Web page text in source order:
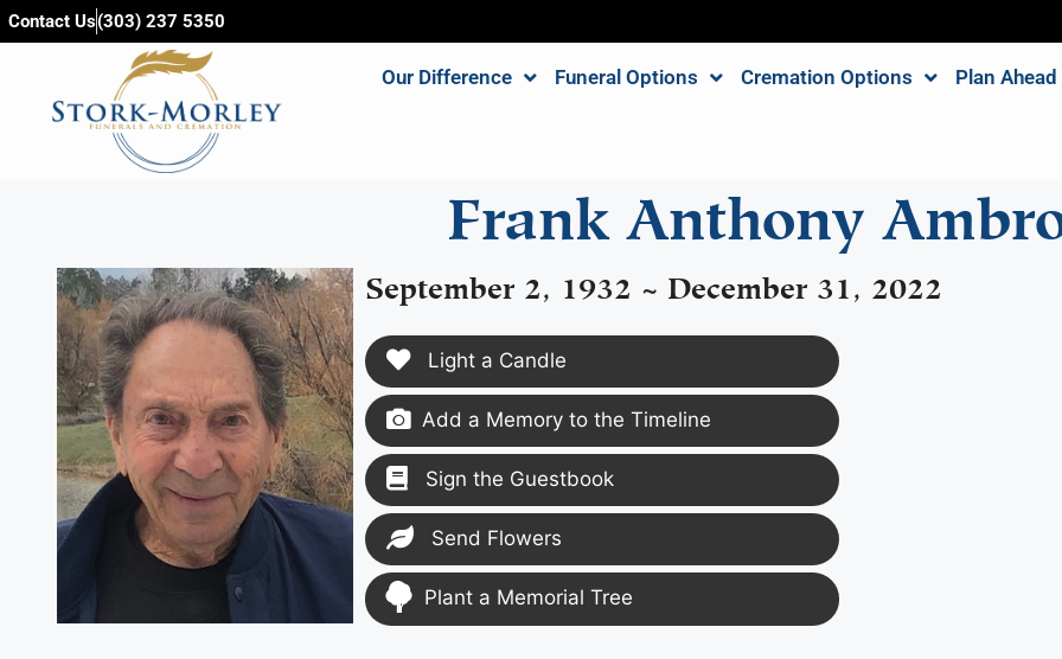
content
Contact Us(303) 237 5350
Our Difference Funeral Options Cremation Options Plan Ahead
Frank Anthony
September 2, 1932 ~ December 31, 2022
Light a Candle
Add a Memory to the Timeline
Sign the Guestbook
Send Flowers
Plant a Memorial Tree